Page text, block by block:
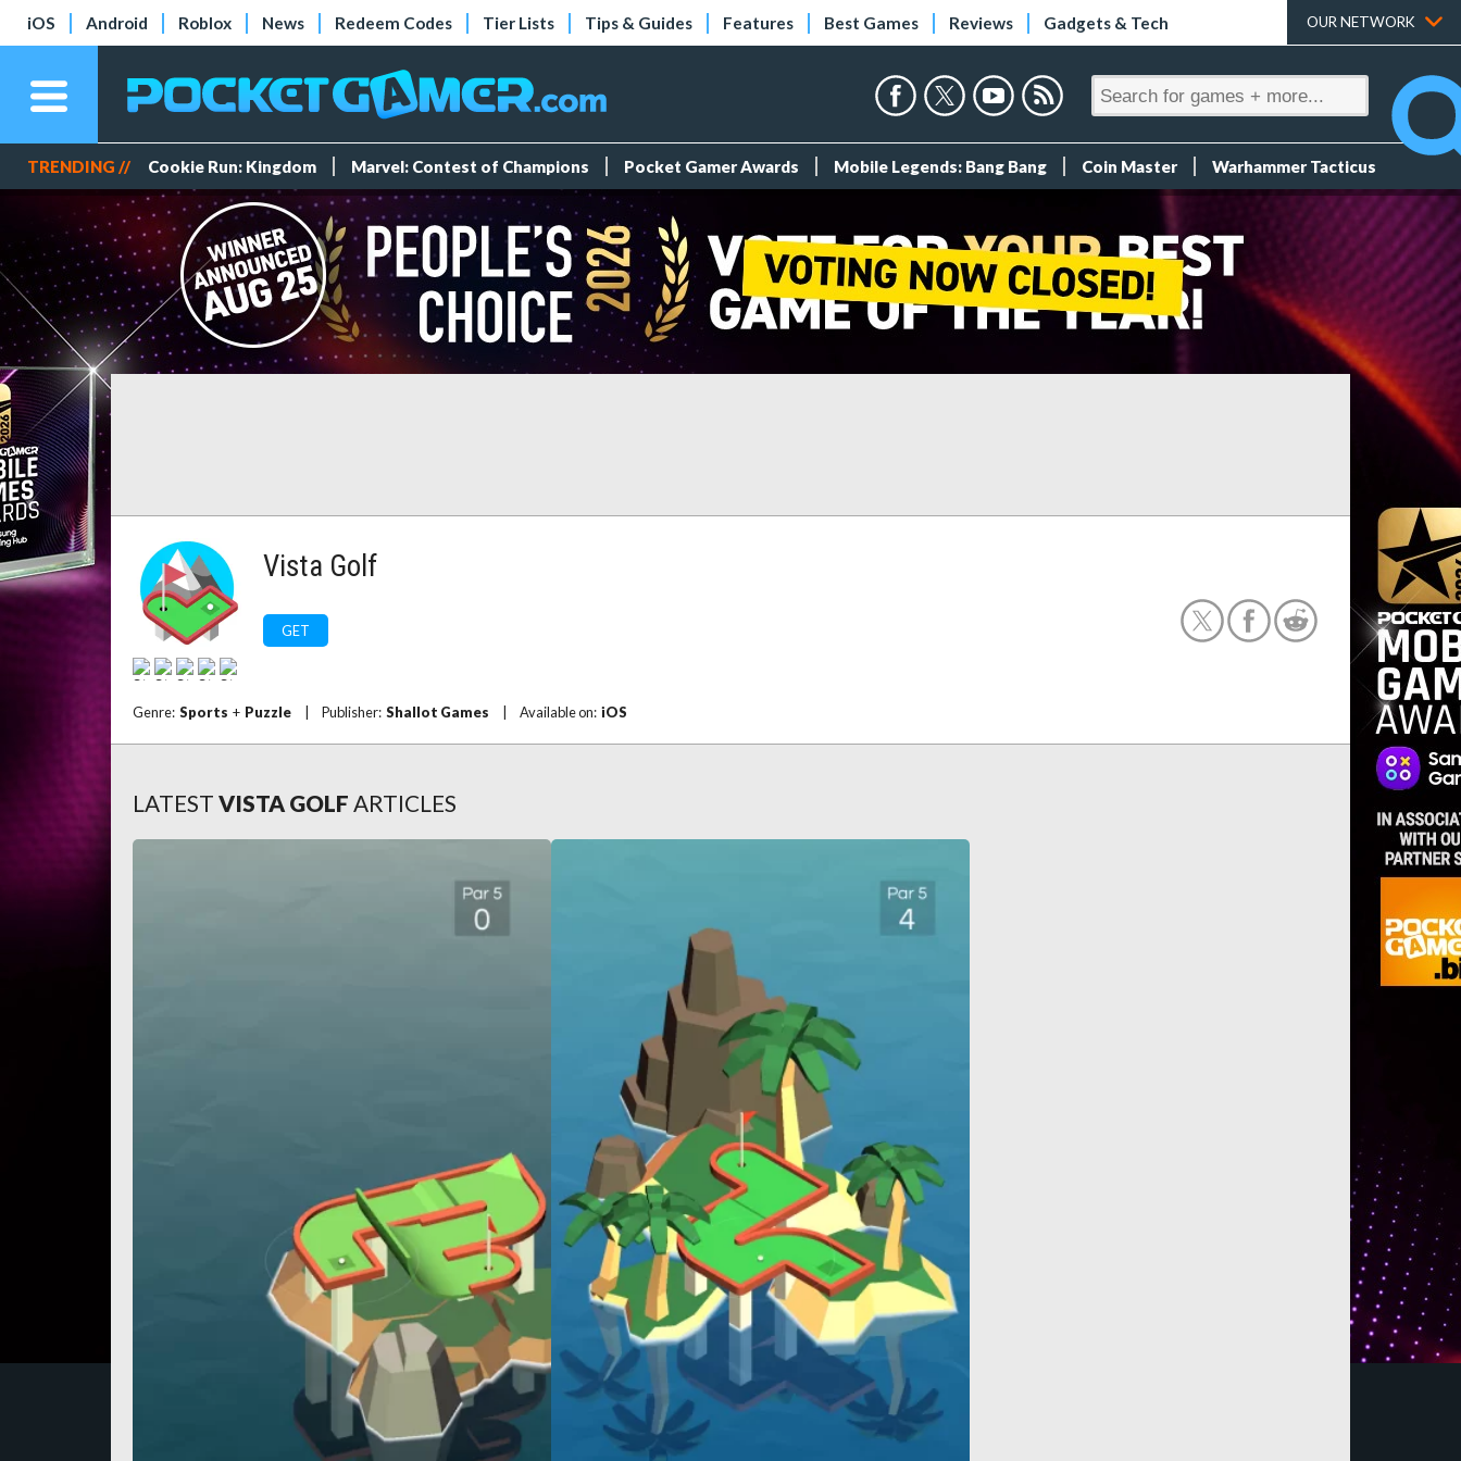
iOS Android Roblox News Redeem Codes Tier Lists Tips & Guides Features Best Games Reviews Gadgets & Tech OUR NETWORK
TRENDING // Cookie Run: Kingdom Marvel: Contest of Champions Pocket Gamer Awards Mobile Legends: Bang Bang Coin Master Warhammer Tacticus
Vista Golf
GET
Genre: Sports + Puzzle Publisher: Shallot Games Available on: iOS
LATEST VISTA GOLF ARTICLES